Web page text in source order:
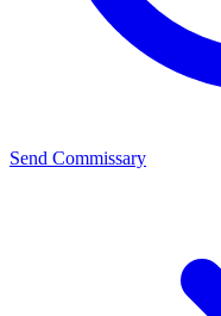
Send Commissary